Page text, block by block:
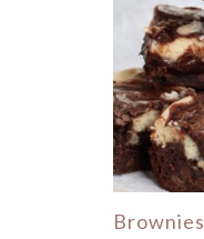
Brownies